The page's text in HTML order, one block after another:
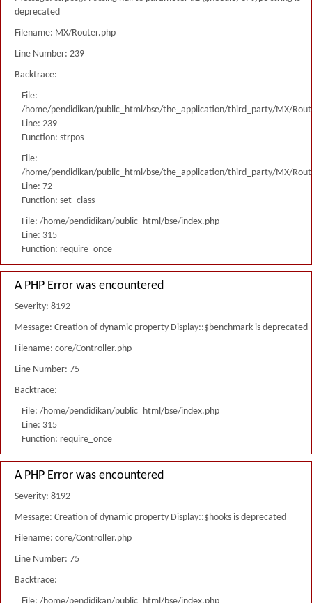
deprecated
Filename: MX/Router.php
Line Number: 239
Backtrace:
File:
/home/pendidikan/public_html/bse/the_application/third_party/MX/
Line: 239
Function: strpos
File:
/home/pendidikan/public_html/bse/the_application/third_party/MX/
Line: 72
Function: set_class
File: /home/pendidikan/public_html/bse/index.php
Line: 315
Function: require_once
A PHP Error was encountered
Severity: 8192
Message: Creation of dynamic property Display::$benchmark is deprecated
Filename: core/Controller.php
Line Number: 75
Backtrace:
File: /home/pendidikan/public_html/bse/index.php
Line: 315
Function: require_once
A PHP Error was encountered
Severity: 8192
Message: Creation of dynamic property Display::$hooks is deprecated
Filename: core/Controller.php
Line Number: 75
Backtrace: